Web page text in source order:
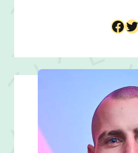
Facebook Twitter